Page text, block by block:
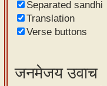
Sanskrit
typing
Using
Separated sandhi
Translation
Verse buttons
जनमेजय उवाच